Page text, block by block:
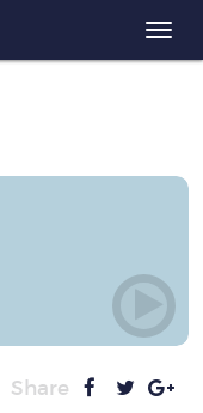
Share